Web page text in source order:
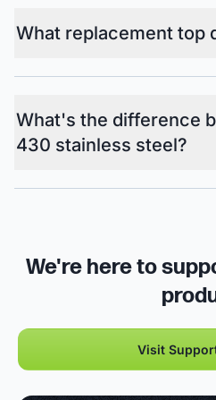
What replacement top
What's the difference
430 stainless steel?
We're here to
Visit